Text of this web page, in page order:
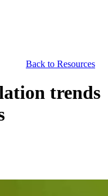
Back to Resources
trends